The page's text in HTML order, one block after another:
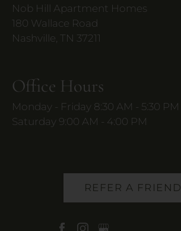
Nob Hill Apartment Homes
180 Wallace Road
Nashville, TN 37211
Office Hours
Monday - Friday 8:30 AM - 5:30 PM
Saturday 9:00 AM - 4:00 PM
REFER A FRIEND